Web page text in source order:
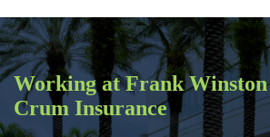
Working at Frank Winston
Crum Insurance